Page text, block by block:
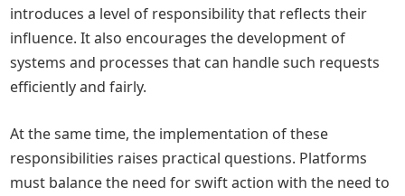
introduces a level of responsibility that reflects their
influence. It also encourages the development of
systems and processes that can handle such requests
efficiently and fairly.
At the same time, the implementation of these
responsibilities raises practical questions. Platforms
must balance the need for swift action with the need to